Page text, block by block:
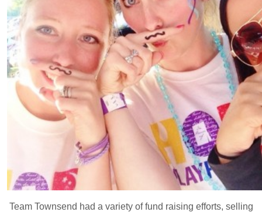
Team Townsend had a variety of fund raising efforts, selling